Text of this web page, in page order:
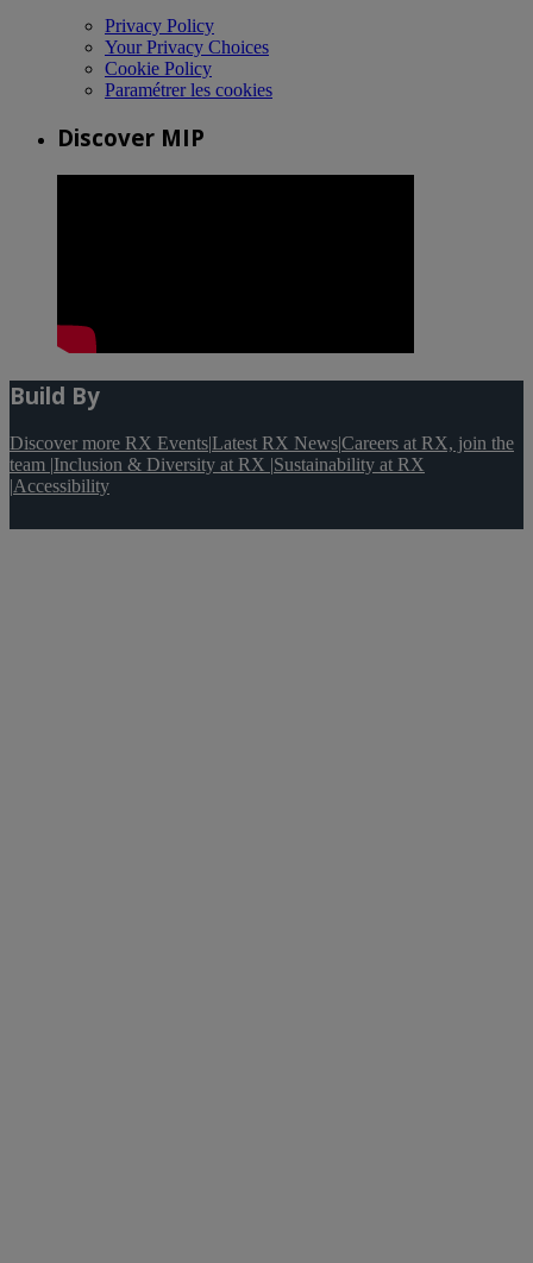
Privacy Policy
Your Privacy Choices
Cookie Policy
Paramétrer les cookies
Discover MIP
Build By
Discover more RX Events|Latest RX News|Careers at RX, join the
team |Inclusion & Diversity at RX |Sustainability at RX
|Accessibility